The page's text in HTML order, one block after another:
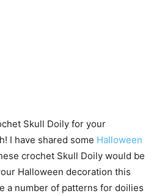
Skull Doily for your
I have shared some Halloween
crochet Skull Doily would be
Halloween decoration this
a number of patterns for doilies